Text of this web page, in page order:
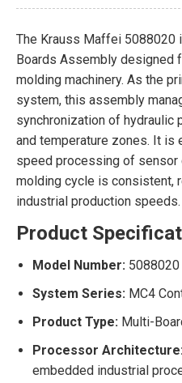
The Krauss Maffei 5088020
Boards Assembly designed
molding machinery. As the
system, this assembly
synchronization of hydraulic
and temperature zones. It is
speed processing of sensor
molding cycle is consistent,
industrial production speeds.
Product
Model Number: 5088020
System Series: MC4
Product Type: Multi-
Processor
embedded industrial